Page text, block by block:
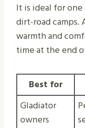
It is ideal for
dirt-road camps.
warmth and
time at the end
Best for
Gladiator
owners